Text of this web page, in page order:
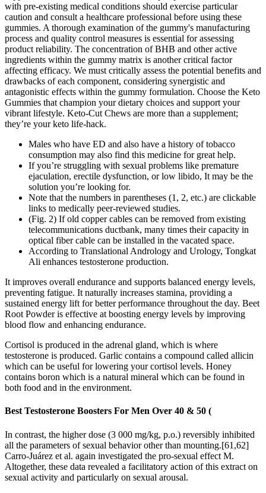
with pre-existing medical conditions should exercise particular
caution and consult a healthcare professional before using these
gummies. A thorough examination of the gummy's manufacturing
process and quality control measures is essential for assessing
product reliability. The concentration of BHB and other active
ingredients within the gummy matrix is another critical factor
affecting efficacy. We must critically assess the potential benefits and
drawbacks of each component, considering synergistic and
antagonistic effects within the gummy formulation. Choose the Keto
Gummies that champion your dietary choices and support your
vibrant lifestyle. Keto-Cut Chews are more than a supplement;
they’re your keto life-hack.
Males who have ED and also have a history of tobacco
consumption may also find this medicine for great help.
If you’re struggling with sexual problems like premature
ejaculation, erectile dysfunction, or low libido, It may be the
solution you’re looking for.
Note that the numbers in parentheses (1, 2, etc.) are clickable
links to medically peer-reviewed studies.
(Fig. 2) If old copper cables can be removed from existing
telecommunications ductbank, many times their capacity in
optical fiber cable can be installed in the vacated space.
According to Translational Andrology and Urology, Tongkat
Ali enhances testosterone production.
It improves overall endurance and supports balanced energy levels,
preventing fatigue. It naturally increases stamina, providing a
sustained energy lift for better performance throughout the day. Beet
Root Powder is effective at boosting energy levels by improving
blood flow and enhancing endurance.
Cortisol is produced in the adrenal gland, which is where
testosterone is produced. Garlic contains a compound called allicin
which can be useful for lowering your cortisol levels. Honey
contains boron which is a natural mineral which can be found in
both food and in the environment.
Best Testosterone Boosters For Men Over 40 & 50 (
In contrast, the higher dose (3 000 mg/kg, p.o.) reversibly inhibited
all the parameters of sexual behavior other than mounting.[61,62]
Carro-Juárez et al. again investigated the pro-sexual effect M.
Altogether, these data revealed a facilitatory action of this extract on
sexual activity and particularly on sexual arousal.